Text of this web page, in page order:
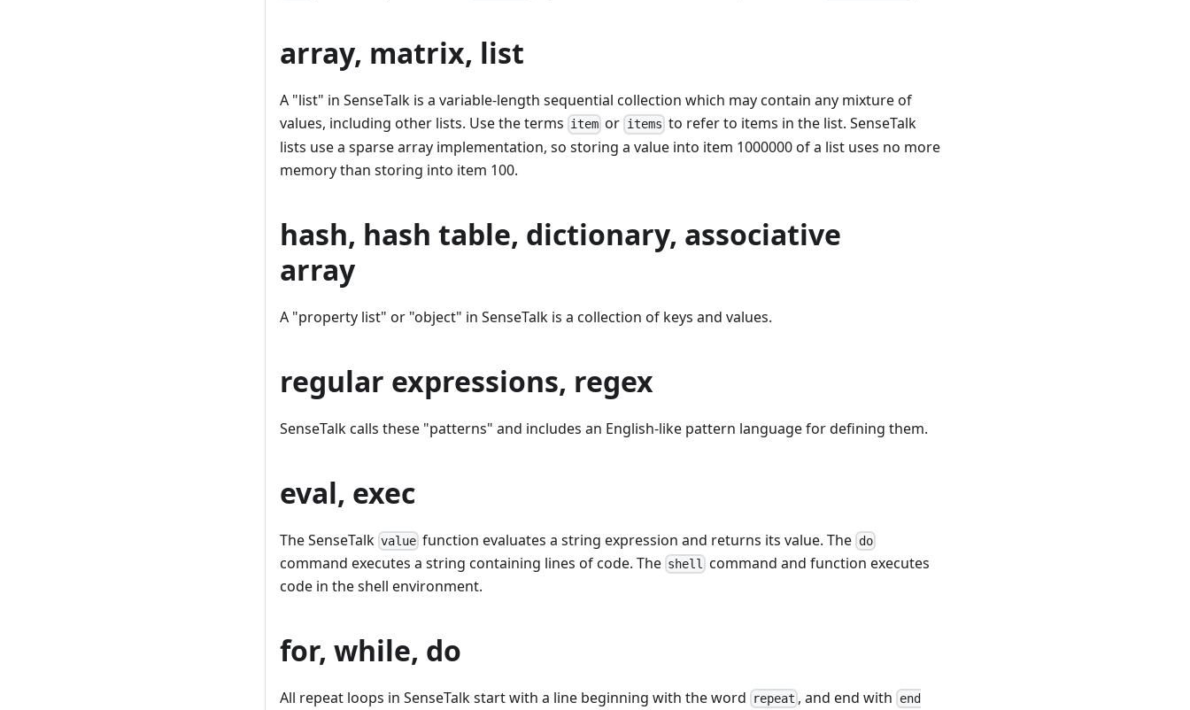
array, matrix, list
A "list" in SenseTalk is a variable-length sequential collection which may contain any mixture of
values, including other lists. Use the terms item or items to refer to items in the list. SenseTalk
lists use a sparse array implementation, so storing a value into item 1000000 of a list uses no more
memory than storing into item 100.
hash, hash table, dictionary, associative
array
A "property list" or "object" in SenseTalk is a collection of keys and values.
regular expressions, regex
SenseTalk calls these "patterns" and includes an English-like pattern language for defining them.
eval, exec
The SenseTalk value function evaluates a string expression and returns its value. The do
command executes a string containing lines of code. The shell
command and function executes
code in the shell environment.
for, while, do
All repeat loops in SenseTalk start with a line beginning with the word repeat , and end with end